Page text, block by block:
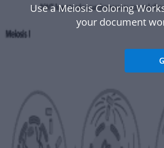
Use a Meiosis Coloring
your document